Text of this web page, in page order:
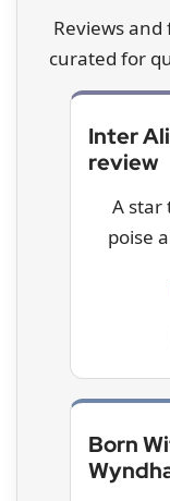
Reviews and
curated for
Inter
review
A star
poise
Born